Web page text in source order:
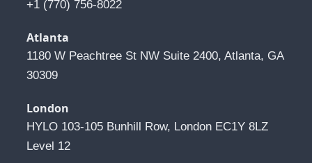
+1 (770) 756-8022
Atlanta
1180 W Peachtree St NW Suite 2400, Atlanta, GA
30309
London
HYLO 103-105 Bunhill Row, London EC1Y 8LZ
Level 12